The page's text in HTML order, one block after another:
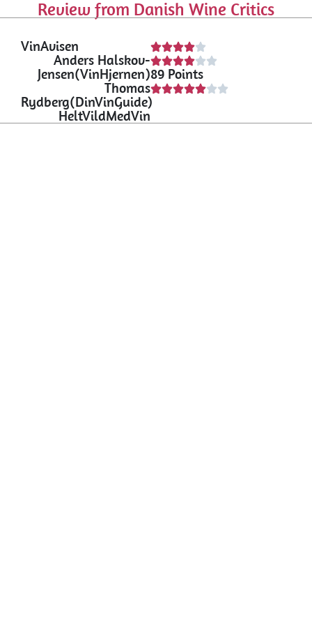
Review from Danish Wine Critics
VinAvisen
Anders Halskov-
Jensen(VinHjernen)
Thomas
Rydberg(DinVinGuide)
HeltVildMedVin
89 Points